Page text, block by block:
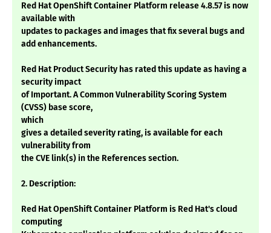
Red Hat OpenShift Container Platform release 4.8.57 is now
available with
updates to packages and images that fix several bugs and
add enhancements.
Red Hat Product Security has rated this update as having a
security impact
of Important. A Common Vulnerability Scoring System
(CVSS) base score,
which
gives a detailed severity rating, is available for each
vulnerability from
the CVE link(s) in the References section.
2. Description:
Red Hat OpenShift Container Platform is Red Hat's cloud
computing